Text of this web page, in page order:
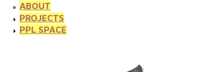
ABOUT
PROJECTS
PPL SPACE